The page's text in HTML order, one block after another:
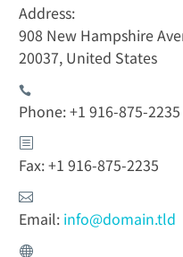
Address:
908 New Hampshire
20037, United States
Phone: +1 916-875-2235
Fax: +1 916-875-2235
Email: info@domain.tld